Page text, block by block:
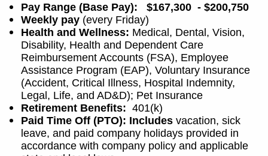
Pay Range (Base Pay): $167,300 - $200,750
Weekly pay (every Friday)
Health and Wellness: Medical, Dental, Vision,
Disability, Health and Dependent Care
Reimbursement Accounts (FSA), Employee
Assistance Program (EAP), Voluntary Insurance
(Accident, Critical Illness, Hospital Indemnity,
Legal, Life, and AD&D); Pet Insurance
Retirement Benefits: 401(k)
Paid Time Off (PTO): Includes vacation, sick
leave, and paid company holidays provided in
accordance with company policy and applicable